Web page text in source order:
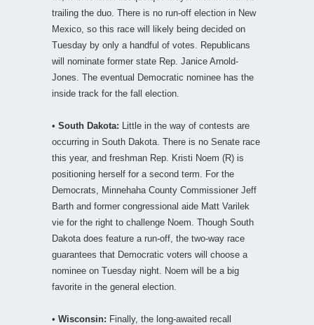
trailing the duo. There is no run-off election in New
Mexico, so this race will likely being decided on
Tuesday by only a handful of votes. Republicans
will nominate former state Rep. Janice Arnold-
Jones. The eventual Democratic nominee has the
inside track for the fall election.
• South Dakota: Little in the way of contests are
occurring in South Dakota. There is no Senate race
this year, and freshman Rep. Kristi Noem (R) is
positioning herself for a second term. For the
Democrats, Minnehaha County Commissioner Jeff
Barth and former congressional aide Matt Varilek
vie for the right to challenge Noem. Though South
Dakota does feature a run-off, the two-way race
guarantees that Democratic voters will choose a
nominee on Tuesday night. Noem will be a big
favorite in the general election.
• Wisconsin: Finally, the long-awaited recall